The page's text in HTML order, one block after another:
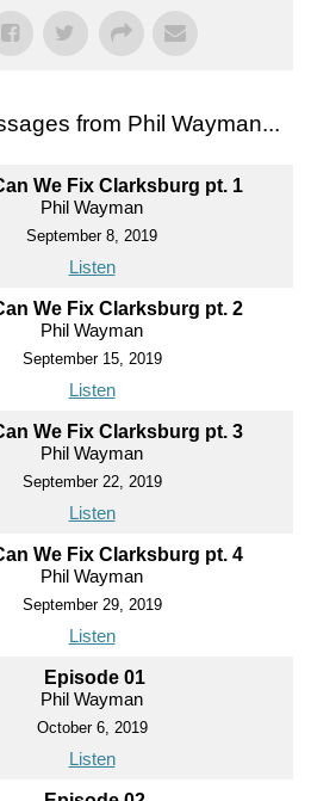
from Phil Wayman...
We Fix Clarksburg pt. 1
Phil Wayman
September 8, 2019
Listen
We Fix Clarksburg pt. 2
Phil Wayman
September 15, 2019
Listen
We Fix Clarksburg pt. 3
Phil Wayman
September 22, 2019
Listen
We Fix Clarksburg pt. 4
Phil Wayman
September 29, 2019
Listen
Episode 01
Phil Wayman
October 6, 2019
Listen